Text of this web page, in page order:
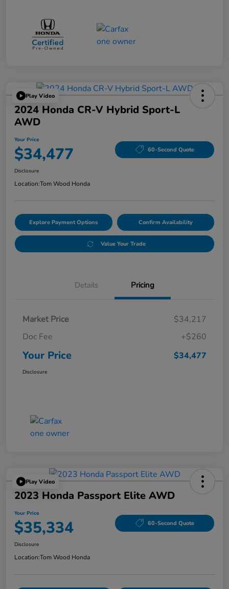
Play Video
2024 Honda CR-V Hybrid Sport-L
AWD
Your Price
$34,477 60-Second Quote
Disclosure
Location:Tom Wood Honda
Explore Payment Options Confirm Availability
Value Your Trade
Details Pricing
Market Price
$34,217
Doc Fee
+$260
Your Price $34,477
Disclosure
Play Video
2023 Honda Passport Elite AWD
Your Price
$35,334 60-Second Quote
Disclosure
Location:Tom Wood Honda